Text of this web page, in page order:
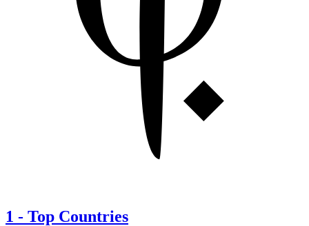
1 - Top Countries